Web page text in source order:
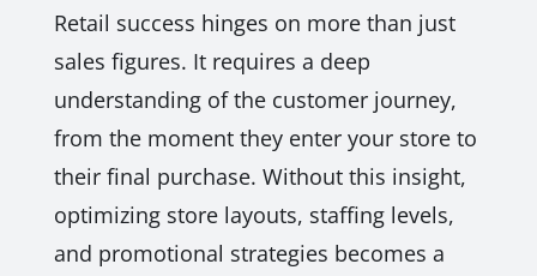
Retail success hinges on more than just
sales figures. It requires a deep
understanding of the customer journey,
from the moment they enter your store to
their final purchase. Without this insight,
optimizing store layouts, staffing levels,
and promotional strategies becomes a